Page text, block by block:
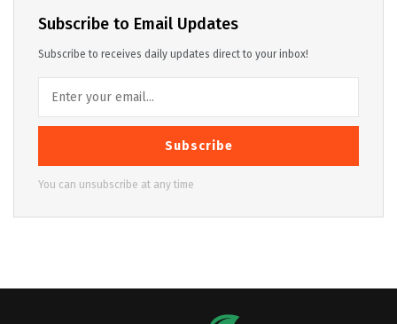
Subscribe to Email Updates
Subscribe to receives daily updates direct to your inbox!
Subscribe
You can unsubscribe at any time